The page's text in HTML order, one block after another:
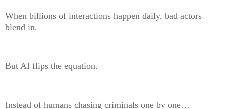
When billions of interactions happen daily, bad actors
blend in.
But AI flips the equation.
Instead of humans chasing criminals one by one…